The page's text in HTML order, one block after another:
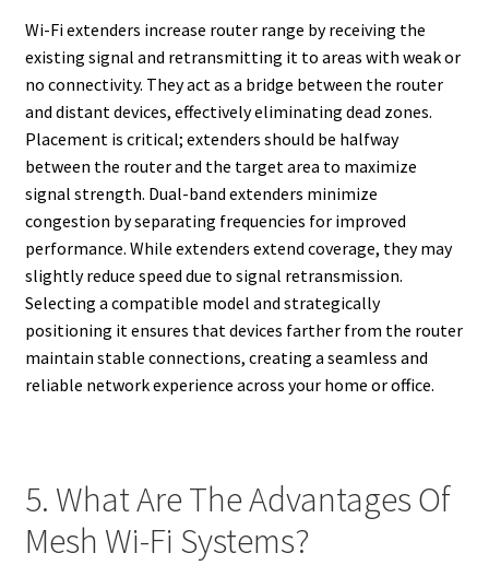
Wi-Fi extenders increase router range by receiving the
existing signal and retransmitting it to areas with weak or
no connectivity. They act as a bridge between the router
and distant devices, effectively eliminating dead zones.
Placement is critical; extenders should be halfway
between the router and the target area to maximize
signal strength. Dual-band extenders minimize
congestion by separating frequencies for improved
performance. While extenders extend coverage, they may
slightly reduce speed due to signal retransmission.
Selecting a compatible model and strategically
positioning it ensures that devices farther from the router
maintain stable connections, creating a seamless and
reliable network experience across your home or office.
5. What Are The Advantages Of
Mesh Wi-Fi Systems?